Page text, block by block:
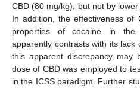
CBD (80 mg/kg), but not by
In addition, the effectiveness of
properties of cocaine in the
apparently contrasts with its lack
this apparent discrepancy
dose of CBD was employed to
in the ICSS paradigm. Further